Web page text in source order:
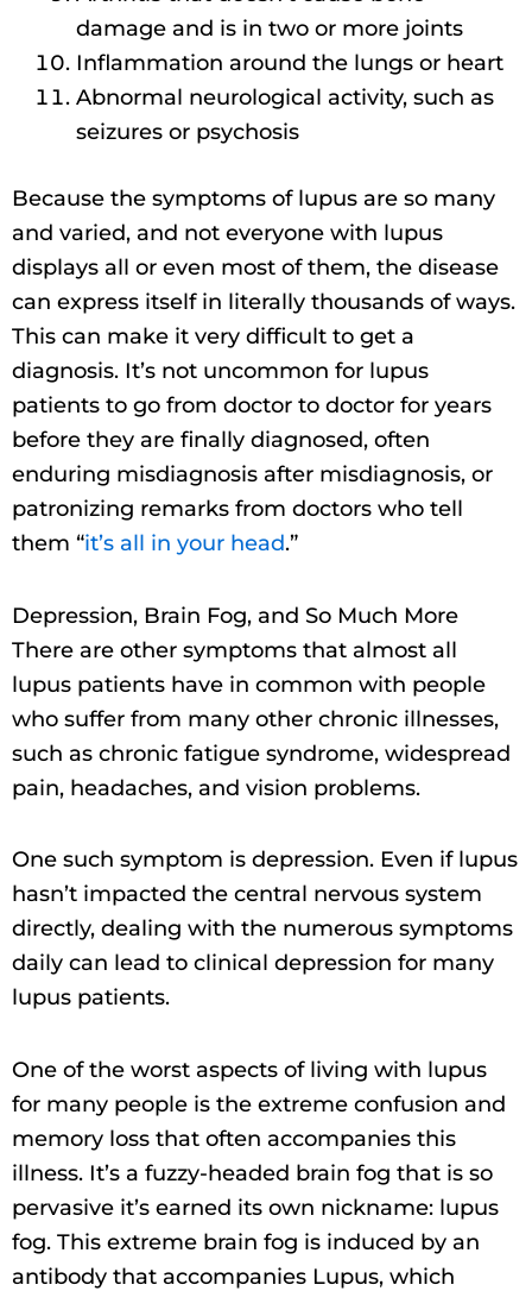
damage and is in two or more joints
Inflammation around the lungs or heart
Abnormal neurological activity, such as
seizures or psychosis
Because the symptoms of lupus are so many
and varied, and not everyone with lupus
displays all or even most of them, the disease
can express itself in literally thousands of ways.
This can make it very difficult to get a
diagnosis. It’s not uncommon for lupus
patients to go from doctor to doctor for years
before they are finally diagnosed, often
enduring misdiagnosis after misdiagnosis, or
patronizing remarks from doctors who tell
them “it’s all in your head.”
Depression, Brain Fog, and So Much More
There are other symptoms that almost all
lupus patients have in common with people
who suffer from many other chronic illnesses,
such as chronic fatigue syndrome, widespread
pain, headaches, and vision problems.
One such symptom is depression. Even if lupus
hasn’t impacted the central nervous system
directly, dealing with the numerous symptoms
daily can lead to clinical depression for many
lupus patients.
One of the worst aspects of living with lupus
for many people is the extreme confusion and
memory loss that often accompanies this
illness. It’s a fuzzy-headed brain fog that is so
pervasive it’s earned its own nickname: lupus
fog. This extreme brain fog is induced by an
antibody that accompanies Lupus, which